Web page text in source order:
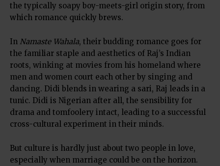
the typically soapy boy-meets-girl origin story, from
which romance quickly brews.
In Namaste Wahala, their budding romance goes for
the familiar staple and aesthetics of Raj’s Indian
roots, winking at movies from his homeland where
men and women court each other by singing and
dancing. Didi blends in wearing a sari, Raj leads in a
tunic. Didi is Nigerian after all, the sensibility for
drama and tomfoolery intact, leading to a successful
cross-cultural experiment in their minds.
But culture is hardly just about two people in love,
especially when marriage could be on the horizon.